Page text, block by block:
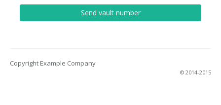
Copyright Example Company
© 2014-2015